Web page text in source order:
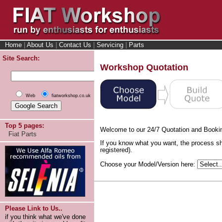
Home About Us Contact Us Servicing
Parts
Site Search:
Web fiatworkshop.co.uk
Top 5 pages:
Fiat Parts
Please Link to Us..
if you think what we've done
Workshop Quotation
Welcome to our 24/7 Quotation and
If you know what you want, the process
registered).
Choose your Model/Version here: